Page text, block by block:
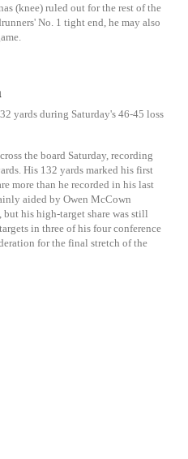
(knee) ruled out for the rest of the
No. 1 tight end, he may also
yards during Saturday's 46-45 loss
the board Saturday, recording
His 132 yards marked his first
more than he recorded in his last
aided by Owen McCown
but his high-target share was still
in three of his four conference
for the final stretch of the